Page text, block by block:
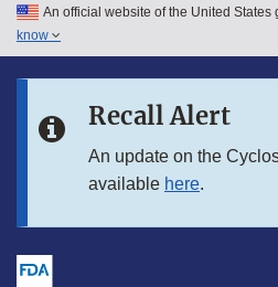
Skip to main content
Skip to in this section menu
An official website of the United States
know
Recall Alert
An update on the
available here.